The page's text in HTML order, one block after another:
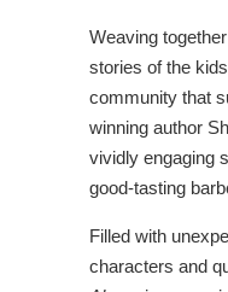
Weaving
stories of the
community that
winning author
vividly engaging
good-tasting
Filled with
characters and